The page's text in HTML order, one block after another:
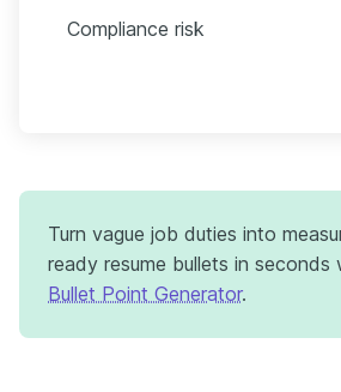
Compliance risk
Turn vague job duties into
ready resume bullets in seconds
Bullet Point Generator.